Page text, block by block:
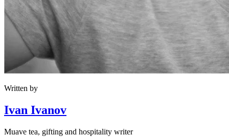
Written by
Ivan Ivanov
Muave tea, gifting and hospitality writer